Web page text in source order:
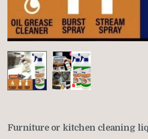
Furniture or kitchen cleaning